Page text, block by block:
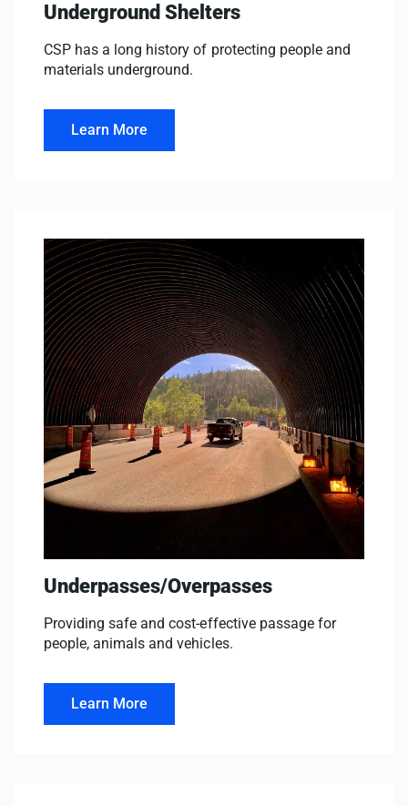
Underground Shelters
CSP has a long history of protecting people and
materials underground.
Learn More
Underpasses/Overpasses
Providing safe and cost-effective passage for
people, animals and vehicles.
Learn More